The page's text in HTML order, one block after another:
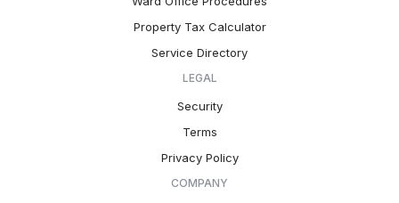
Property Tax Calculator
Service Directory
LEGAL
Security
Terms
Privacy Policy
COMPANY